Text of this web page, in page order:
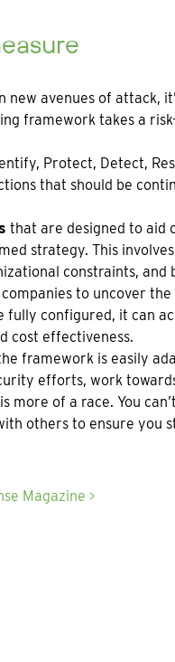
avenues of attack,
framework takes a
Protect, Detect,
that should be
that are designed to aid
strategy. This
constraints, and
companies to uncover
configured, it can
cost effectiveness.
framework is easily
efforts, work
more of a race. You
others to ensure you
Magazine >